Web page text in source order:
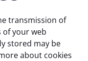
transmission of
of your web
stored may be
about cookies